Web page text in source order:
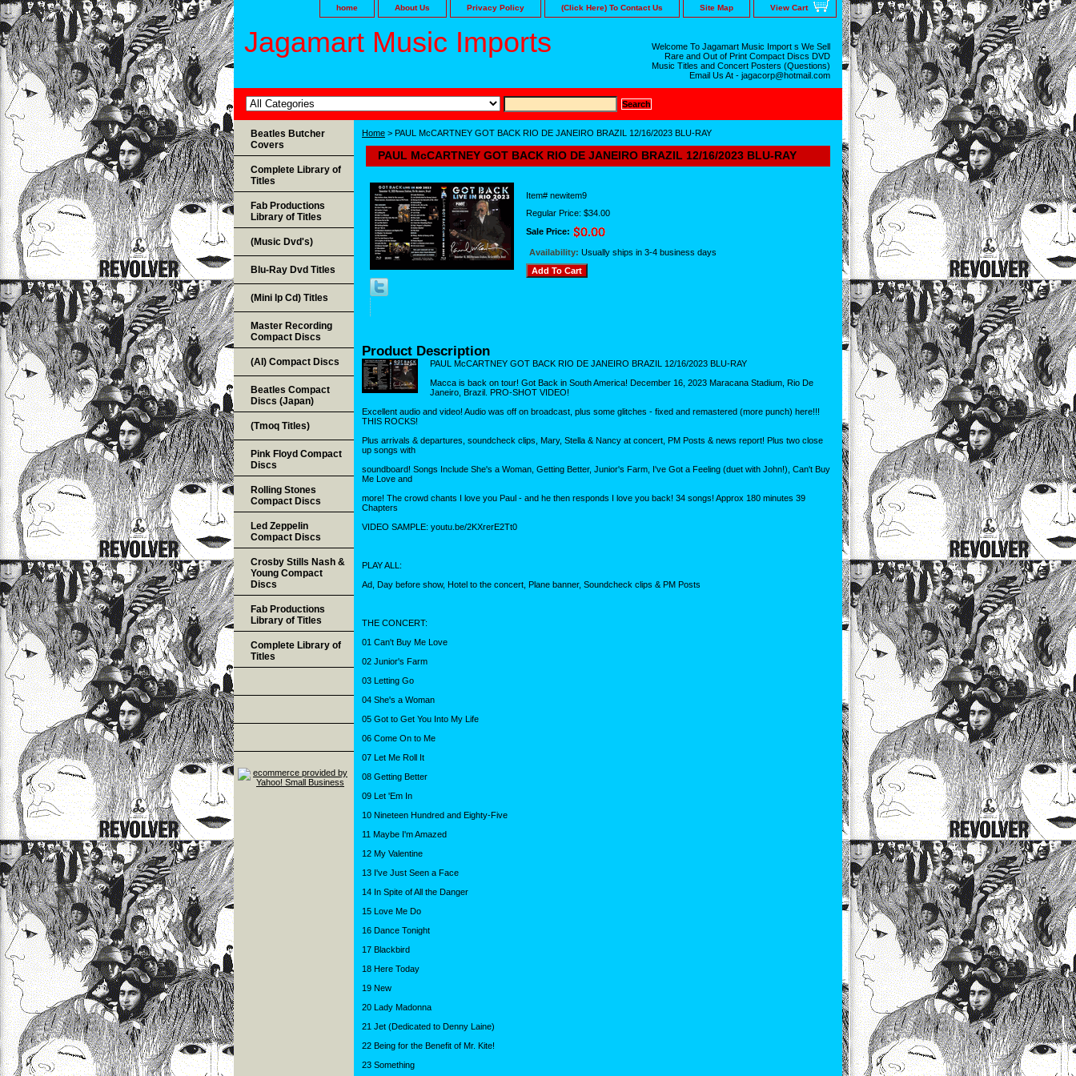
home About Us Privacy Policy (Click Here) To Contact Us Site Map View Cart
Jagamart Music Imports
Welcome To Jagamart Music Import s We Sell
Rare and Out of Print Compact Discs DVD
Music Titles and Concert Posters (Questions)
Email Us At - jagacorp@hotmail.com
Home > PAUL McCARTNEY GOT BACK RIO DE JANEIRO BRAZIL 12/16/2023 BLU-RAY
PAUL McCARTNEY GOT BACK RIO DE JANEIRO BRAZIL 12/16/2023 BLU-RAY
Item# newitem9
Regular Price: $34.00
Sale Price:
Availability: Usually ships in 3-4 business days
Product Description
PAUL McCARTNEY GOT BACK RIO DE JANEIRO BRAZIL 12/16/2023 BLU-RAY
Macca is back on tour! Got Back in South America! December 16, 2023 Maracana Stadium, Rio De
Janeiro, Brazil. PRO-SHOT VIDEO!
Excellent audio and video! Audio was off on broadcast, plus some glitches - fixed and remastered (more punch) here!!!
THIS ROCKS!
Plus arrivals & departures, soundcheck clips, Mary, Stella & Nancy at concert, PM Posts & news report! Plus two close
up songs with
soundboard! Songs Include She's a Woman, Getting Better, Junior's Farm, I've Got a Feeling (duet with John!), Can't Buy
Me Love and
more! The crowd chants I love you Paul - and he then responds I love you back! 34 songs! Approx 180 minutes 39
Chapters
VIDEO SAMPLE: youtu.be/2KXrerE2Tt0
PLAY ALL:
Ad, Day before show, Hotel to the concert, Plane banner, Soundcheck clips & PM Posts
THE CONCERT:
01 Can't Buy Me Love
02 Junior's Farm
03 Letting Go
04 She's a Woman
05 Got to Get You Into My Life
06 Come On to Me
07 Let Me Roll It
08 Getting Better
09 Let 'Em In
10 Nineteen Hundred and Eighty-Five
11 Maybe I'm Amazed
12 My Valentine
13 I've Just Seen a Face
14 In Spite of All the Danger
15 Love Me Do
16 Dance Tonight
17 Blackbird
18 Here Today
19 New
20 Lady Madonna
21 Jet (Dedicated to Denny Laine)
22 Being for the Benefit of Mr. Kite!
23 Something
Beatles Butcher
Covers
Complete Library of
Titles
Fab Productions
Library of Titles
(Music Dvd's)
Blu-Ray Dvd Titles
(Mini lp Cd) Titles
Master Recording
Compact Discs
(AI) Compact Discs
Beatles Compact
Discs (Japan)
(Tmoq Titles)
Pink Floyd Compact
Discs
Rolling Stones
Compact Discs
Led Zeppelin
Compact Discs
Crosby Stills Nash &
Young Compact
Discs
Fab Productions
Library of Titles
Complete Library of
Titles